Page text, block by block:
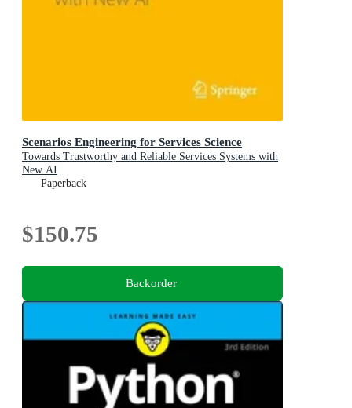
Scenarios Engineering for Services Science
Towards Trustworthy and Reliable Services Systems with
New AI
Paperback
$150.75
Backorder